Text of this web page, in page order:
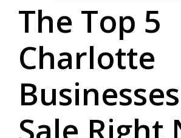
The Top 5
Charlotte